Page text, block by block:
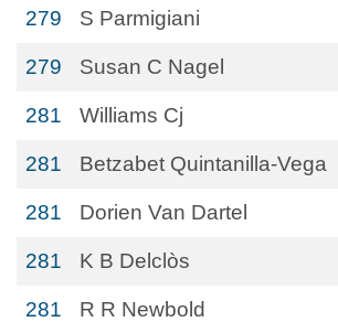
279 S Parmigiani
279 Susan C Nagel
281 Williams Cj
281 Betzabet Quintanilla-Vega
281 Dorien Van Dartel
281 K B Delclòs
281 R R Newbold